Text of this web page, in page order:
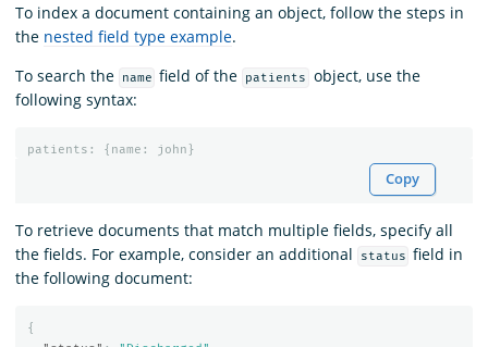
To index a document containing an object, follow the steps in
the nested field type example.
To search the
name field of the patients
object, use the
following syntax:
patients : { name : john }
Copy
To retrieve documents that match multiple fields, specify all
the fields. For example, consider an additional
status field in
the following document:
{